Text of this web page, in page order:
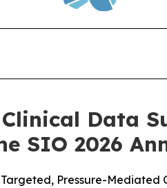
Clinical Data
SIO 2026
Targeted, Pressure-